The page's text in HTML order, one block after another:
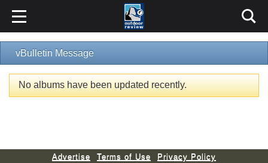
vBulletin Message
No albums have been updated recently.
Advertise Terms of Use
Privacy Policy